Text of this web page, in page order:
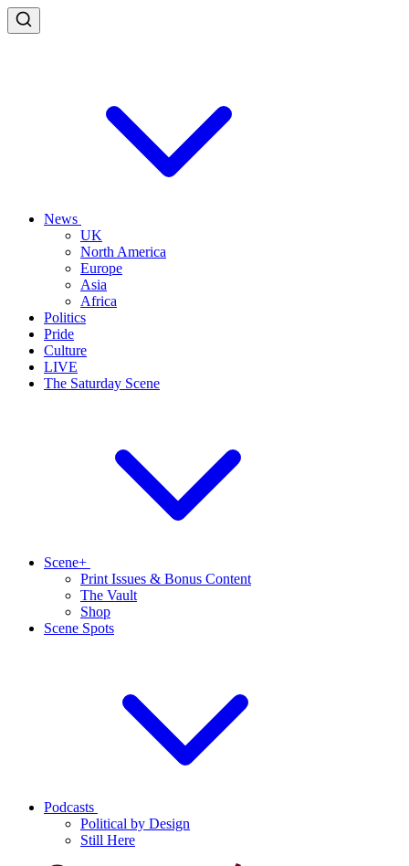
News
UK
North America
Europe
Asia
Africa
Politics
Pride
Culture
LIVE
The Saturday Scene
Scene+
Print Issues & Bonus Content
The Vault
Shop
Scene Spots
Podcasts
Political by Design
Still Here